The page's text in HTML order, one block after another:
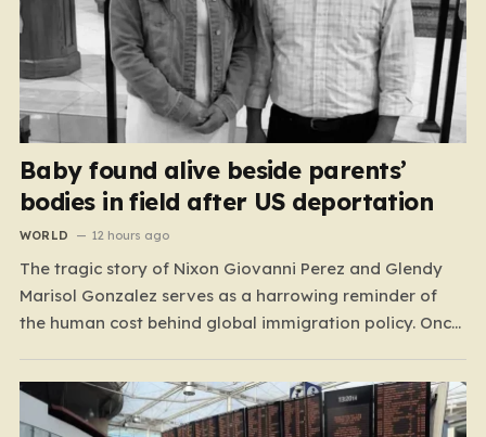
Baby found alive beside parents’
bodies in field after US deportation
WORLD 12 hours ago
The tragic story of Nixon Giovanni Perez and Glendy
Marisol Gonzalez serves as a harrowing reminder of
the human cost behind global immigration policy. Once
was abruptly halted when Perez was deported back to
Guatemala last year. What followed was…